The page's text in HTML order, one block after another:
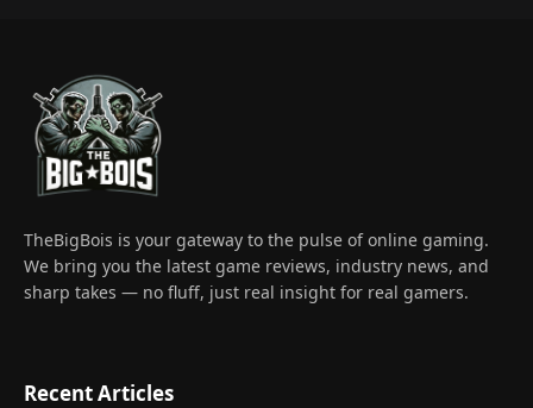
TheBigBois is your gateway to the pulse of online gaming.
We bring you the latest game reviews, industry news, and
sharp takes — no fluff, just real insight for real gamers.
Recent Articles